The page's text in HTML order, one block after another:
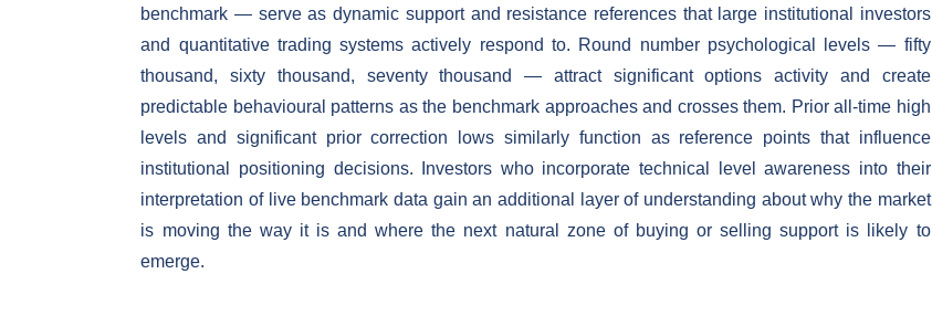
benchmark — serve as dynamic support and resistance references that large institutional investors
and quantitative trading systems actively respond to. Round number psychological levels — fifty
thousand, sixty thousand, seventy thousand — attract significant options activity and create
predictable behavioural patterns as the benchmark approaches and crosses them. Prior all-time high
levels and significant prior correction lows similarly function as reference points that influence
institutional positioning decisions. Investors who incorporate technical level awareness into their
interpretation of live benchmark data gain an additional layer of understanding about why the market
is moving the way it is and where the next natural zone of buying or selling support is likely to
emerge.